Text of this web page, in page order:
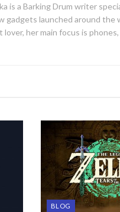
is a Barking Drum writer
gadgets launched around the
lover, her main focus is
BLOG